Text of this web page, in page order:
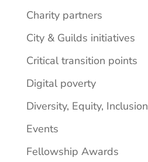
Charity partners
City & Guilds initiatives
Critical transition points
Digital poverty
Diversity, Equity, Inclusion
Events
Fellowship Awards